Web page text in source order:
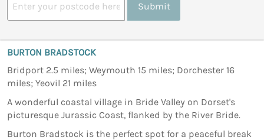
Submit
BURTON BRADSTOCK
Bridport 2.5 miles; Weymouth 15 miles; Dorchester 16
miles; Yeovil 21 miles
A wonderful coastal village in Bride Valley on Dorset's
picturesque Jurassic Coast, flanked by the River Bride.
Burton Bradstock is the perfect spot for a peaceful break